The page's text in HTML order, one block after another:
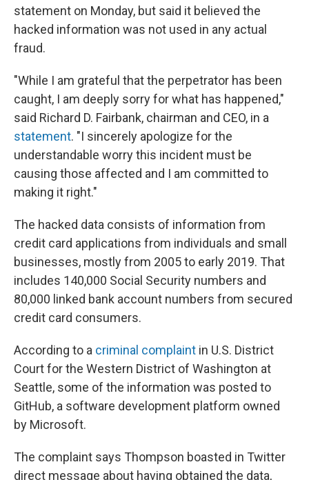
statement on Monday, but said it believed the
hacked information was not used in any actual
fraud.
"While I am grateful that the perpetrator has been
caught, I am deeply sorry for what has happened,"
said Richard D. Fairbank, chairman and CEO, in a
statement. "I sincerely apologize for the
understandable worry this incident must be
causing those affected and I am committed to
making it right."
The hacked data consists of information from
credit card applications from individuals and small
businesses, mostly from 2005 to early 2019. That
includes 140,000 Social Security numbers and
80,000 linked bank account numbers from secured
credit card consumers.
According to a criminal complaint in U.S. District
Court for the Western District of Washington at
Seattle, some of the information was posted to
GitHub, a software development platform owned
by Microsoft.
The complaint says Thompson boasted in Twitter
direct message about having obtained the data,